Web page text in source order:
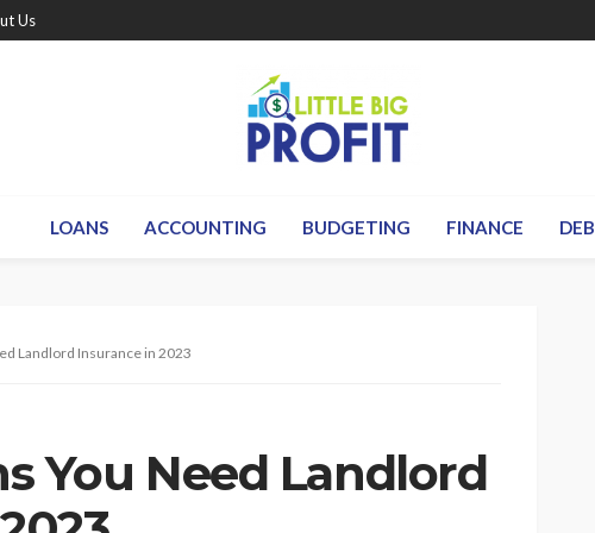
Us
LOANS ACCOUNTING BUDGETING FINANCE
Landlord Insurance in 2023
You Need Landlord